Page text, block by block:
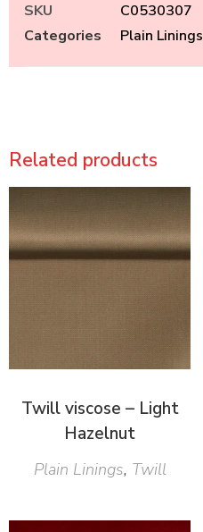
SKU
C0530307
Categories
Plain Linings
Related products
Twill viscose – Light
Hazelnut
Plain Linings, Twill